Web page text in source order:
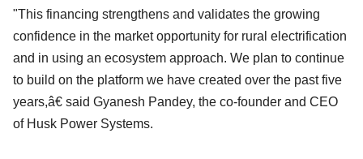
"This financing strengthens and validates the growing
confidence in the market opportunity for rural electrification
and in using an ecosystem approach. We plan to continue
to build on the platform we have created over the past five
years,â€ said Gyanesh Pandey, the co-founder and CEO
of Husk Power Systems.